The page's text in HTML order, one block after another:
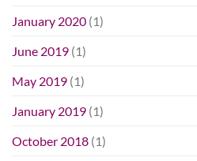
January 2020 (1)
June 2019 (1)
May 2019 (1)
January 2019 (1)
October 2018 (1)